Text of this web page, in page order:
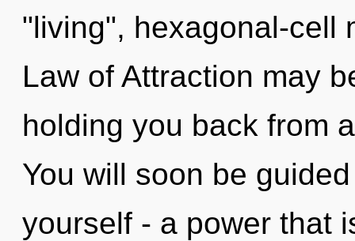
"living", hexagonal-cell
Law of Attraction may
holding you back from
You will soon be
yourself - a power that